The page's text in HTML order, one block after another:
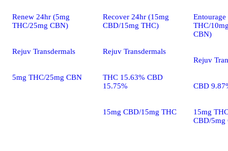
Renew 24hr (5mg
THC/25mg CBN)
Rejuv Transdermals
5mg THC/25mg CBN
Recover 24hr (15mg
CBD/15mg THC)
Rejuv Transdermals
THC 15.63% CBD
15.75%
15mg CBD/15mg THC
THC/
CBN)
Rejuv
CBD
15mg
CBD/5mg